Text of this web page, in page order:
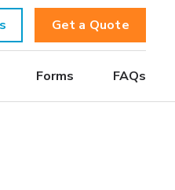
Get a Quote
Forms FAQs